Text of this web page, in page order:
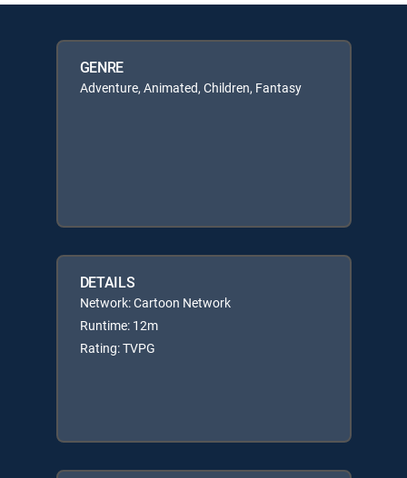
GENRE
Adventure, Animated, Children, Fantasy
DETAILS
Network: Cartoon Network
Runtime: 12m
Rating: TVPG